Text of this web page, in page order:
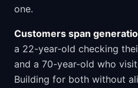
one.
Customers span
a 22-year-old checking
and a 70-year-old who
Building for both without